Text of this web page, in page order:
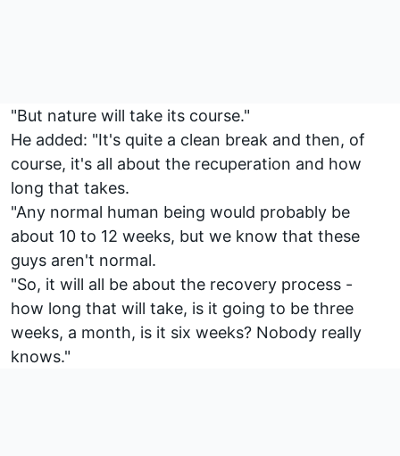
"But nature will take its course."
He added: "It's quite a clean break and then, of
course, it's all about the recuperation and how
long that takes.
"Any normal human being would probably be
about 10 to 12 weeks, but we know that these
guys aren't normal.
"So, it will all be about the recovery process -
how long that will take, is it going to be three
weeks, a month, is it six weeks? Nobody really
knows."